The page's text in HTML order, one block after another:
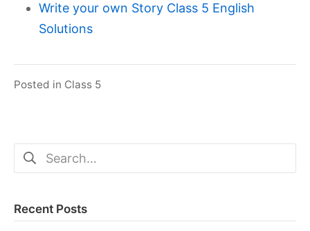
Write your own Story Class 5 English
Solutions
Posted in Class 5
Search
for:
Recent Posts